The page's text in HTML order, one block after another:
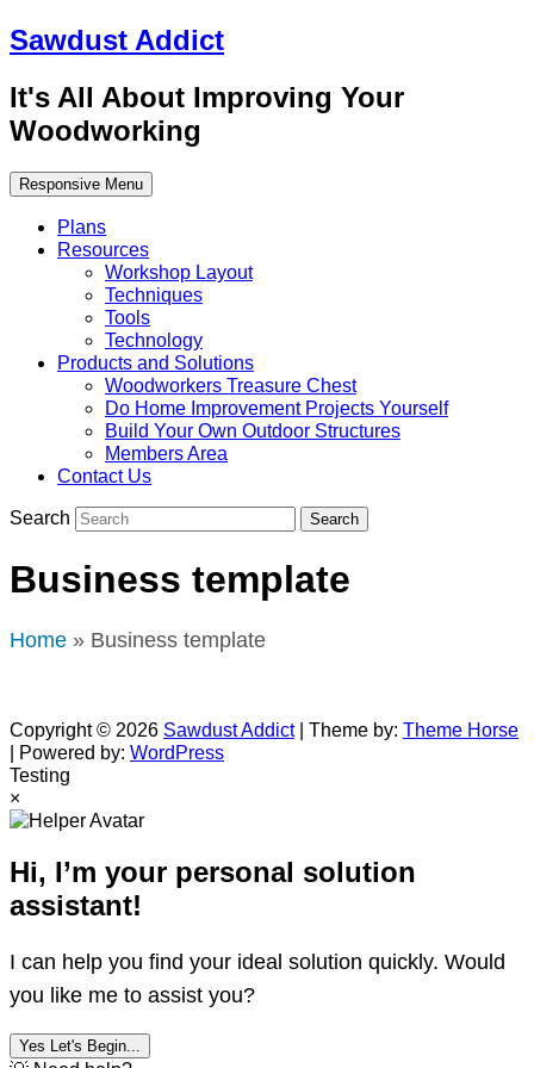
Sawdust Addict
It's All About Improving Your
Woodworking
Responsive Menu
Plans
Resources
Workshop Layout
Techniques
Tools
Technology
Products and Solutions
Woodworkers Treasure Chest
Do Home Improvement Projects Yourself
Build Your Own Outdoor Structures
Members Area
Contact Us
Search
Business template
Home » Business template
Copyright © 2026 Sawdust Addict| Theme by: Theme Horse
| Powered by: WordPress
Testing
×
Hi, I’m your personal solution
assistant!
I can help you find your ideal solution quickly. Would
you like me to assist you?
Yes Let's Begin...